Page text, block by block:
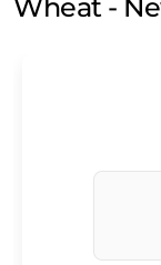
Wheat -